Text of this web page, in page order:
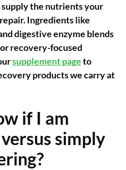
the nutrients your
Ingredients like
digestive enzyme blends
recovery-focused
supplement pageto
products we carry at
if I am
simply